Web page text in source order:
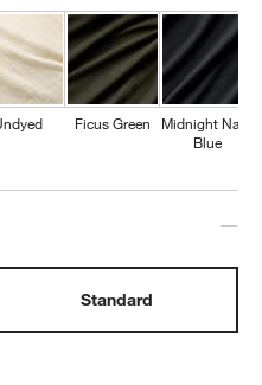
Ficus Green
Midnight Navy
Blue
Standard